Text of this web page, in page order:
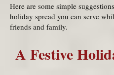
Here are some simple
holiday spread you can serve
friends and family.
A Festive